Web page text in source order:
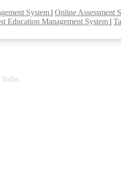
System | Online Assessment
Education Management System |
India.